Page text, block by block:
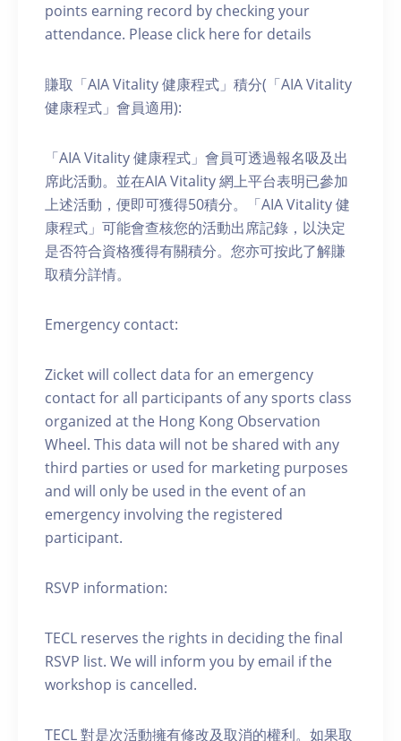
points earning record by checking your
attendance. Please click here for details
賺取「AIA Vitality 健康程式」積分(「AIA Vitality
健康程式」會員適用):
「AIA Vitality 健康程式」會員可透過報名吸及出
席此活動。並在AIA Vitality 網上平台表明已參加
上述活動，便即可獲得50積分。「AIA Vitality 健
康程式」可能會查核您的活動出席記錄，以決定
是否符合資格獲得有關積分。您亦可按此了解賺
取積分詳情。
Emergency contact:
Zicket will collect data for an emergency
contact for all participants of any sports class
organized at the Hong Kong Observation
Wheel. This data will not be shared with any
third parties or used for marketing purposes
and will only be used in the event of an
emergency involving the registered
participant.
RSVP information:
TECL reserves the rights in deciding the final
RSVP list. We will inform you by email if the
workshop is cancelled.
TECL 對是次活動擁有修改及取消的權利。如果取